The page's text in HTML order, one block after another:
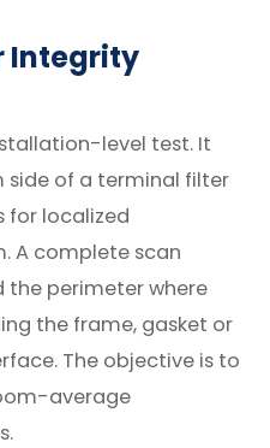
Integrity
level test. It
side of a terminal filter
for localized
A complete scan
the perimeter where
the frame, gasket or
The objective is to
average